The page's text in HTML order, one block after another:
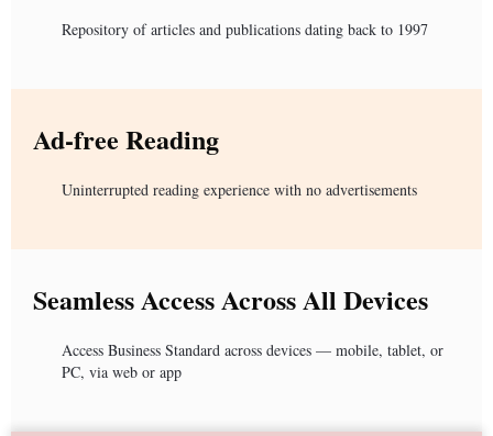
Repository of articles and publications dating back to 1997
Ad-free Reading
Uninterrupted reading experience with no advertisements
Seamless Access Across All Devices
Access Business Standard across devices — mobile, tablet, or
PC, via web or app